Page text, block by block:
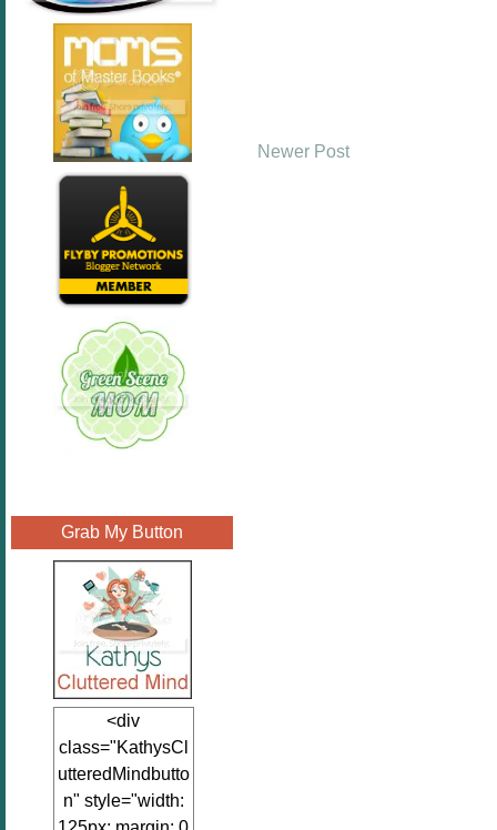
Grab My Button
<div
class="KathysCl
utteredMindbutto
n" style="width:
Newer Post